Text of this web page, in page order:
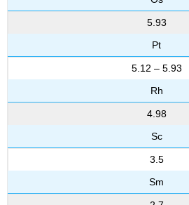
5.93
Pt
5.12 – 5.93
Rh
4.98
Sc
3.5
Sm